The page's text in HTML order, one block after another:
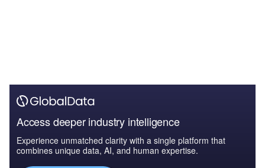
Access deeper industry intelligence
Experience unmatched clarity with a single platform that
combines unique data, AI, and human expertise.